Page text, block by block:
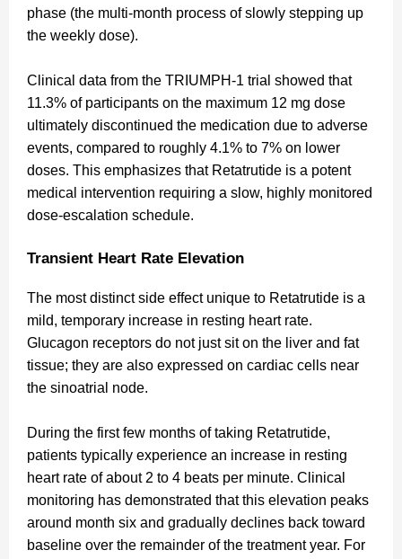
phase (the multi-month process of slowly stepping up
the weekly dose).
Clinical data from the TRIUMPH-1 trial showed that
11.3% of participants on the maximum 12 mg dose
ultimately discontinued the medication due to adverse
events, compared to roughly 4.1% to 7% on lower
doses. This emphasizes that Retatrutide is a potent
medical intervention requiring a slow, highly monitored
dose-escalation schedule.
Transient Heart Rate Elevation
The most distinct side effect unique to Retatrutide is a
mild, temporary increase in resting heart rate.
Glucagon receptors do not just sit on the liver and fat
tissue; they are also expressed on cardiac cells near
the sinoatrial node.
During the first few months of taking Retatrutide,
patients typically experience an increase in resting
heart rate of about 2 to 4 beats per minute. Clinical
monitoring has demonstrated that this elevation peaks
around month six and gradually declines back toward
baseline over the remainder of the treatment year. For